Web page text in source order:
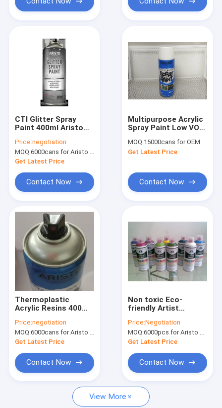
Products
About Us
Factory Tour
Quality Control
Fabric Spray Paint
Graffiti Spray Paint
Acrylic Spray Paint
CTI Glitter Spray
Paint 400ml Aristo
For Wood Glass
Price:negotiation
MOQ:6000cans for Aristo brand, 15000cans for custom brand
Get Latest Price
Contact Now
Multipurpose Acrylic
Spray Paint Low VOC
Satin Finish
MOQ:15000cans for OEM
Get Latest Price
Contact Now
Thermoplastic
Acrylic Resins 400ml
Male Valve
Price:negotiation
MOQ:6000cans for Aristo brand, 15000cans for custom brand
Get Latest Price
Contact Now
Non toxic Eco-
friendly Artist
for Wood / Plastic /
Metal Surface
Price:Negotiation
MOQ:6000pcs for Aristo brand, 15000pcs for customer brand
Get Latest Price
Contact Now
View More